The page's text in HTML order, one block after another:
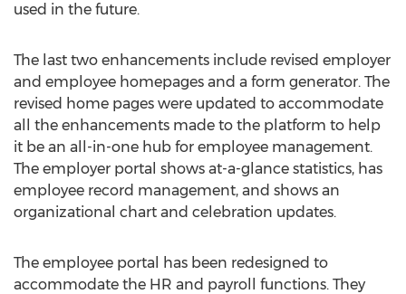
used in the future.
The last two enhancements include revised employer
and employee homepages and a form generator. The
revised home pages were updated to accommodate
all the enhancements made to the platform to help
it be an all-in-one hub for employee management.
The employer portal shows at-a-glance statistics, has
employee record management, and shows an
organizational chart and celebration updates.
The employee portal has been redesigned to
accommodate the HR and payroll functions. They